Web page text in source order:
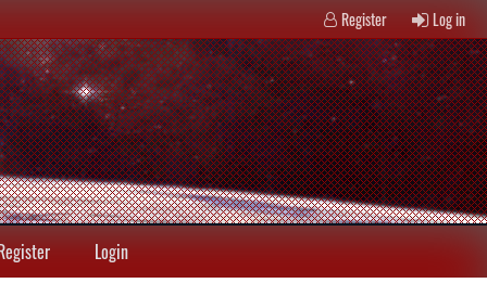
Register Log in
Login